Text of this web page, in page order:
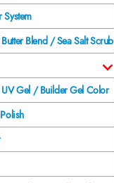
Blend / Sea Salt Scrub
Gel / Builder Gel Color